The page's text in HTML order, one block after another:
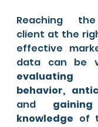
Reaching
client at the
effective
data can be
behavior,
and
knowledge of